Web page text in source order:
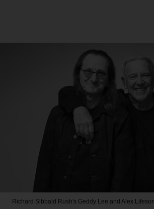
Richard Sibbald Rush's Geddy Lee and Alex Lifeson